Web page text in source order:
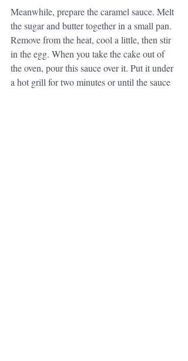
Meanwhile, prepare the caramel sauce. Melt
the sugar and butter together in a small pan.
Remove from the heat, cool a little, then stir
in the egg. When you take the cake out of
the oven, pour this sauce over it. Put it under
a hot grill for two minutes or until the sauce